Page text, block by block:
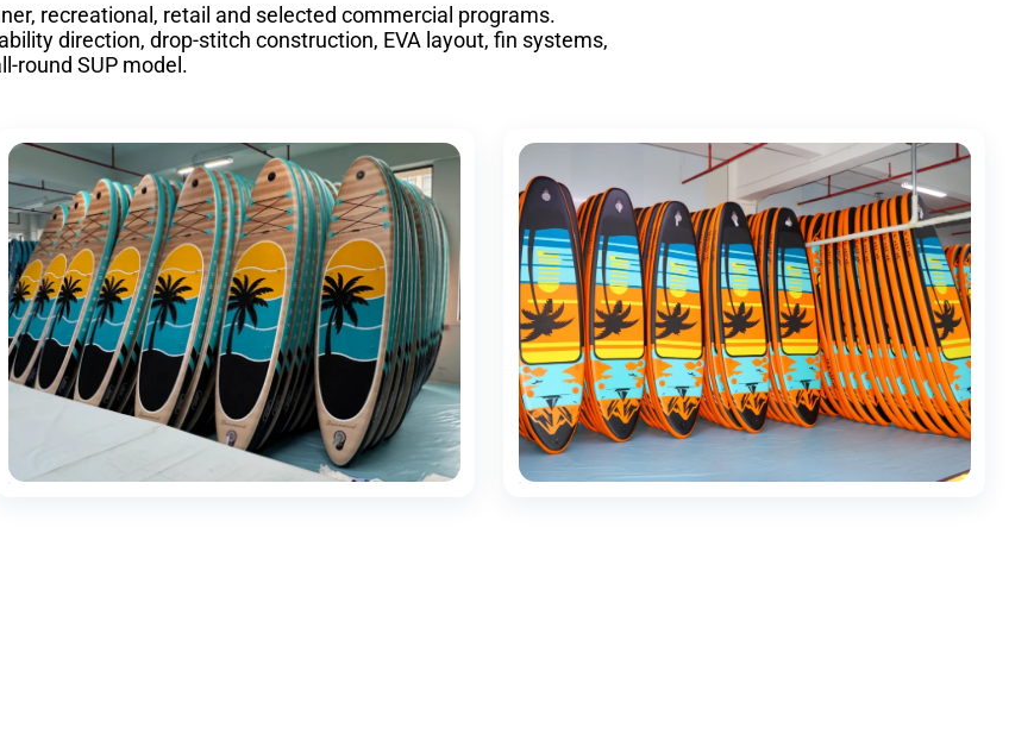
recreational, retail and selected commercial programs.
direction, drop-stitch construction, EVA layout, fin systems,
round SUP model.